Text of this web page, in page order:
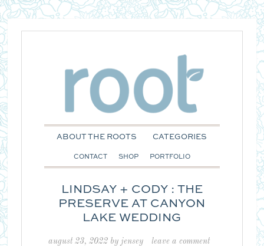
ABOUT THE ROOTS CATEGORIES
CONTACT SHOP PORTFOLIO
LINDSAY + CODY : THE
PRESERVE AT CANYON
LAKE WEDDING
august 23, 2022by jensey leave a comment